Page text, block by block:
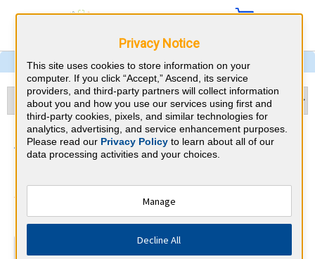
Addiction Medicine & South
Dakota CME Requirements
American Board of Addiction
Medicine⇱
Privacy Notice
This site uses cookies to store information on your
computer. If you click “Accept,” Ascend, its service
providers, and third-party partners will collect information
about you and how you use our services using first and
third-party cookies, pixels, and similar technologies for
analytics, advertising, and service enhancement purposes.
Please read our Privacy Policyto learn about all of our
data processing activities and your choices.
Manage
Decline All